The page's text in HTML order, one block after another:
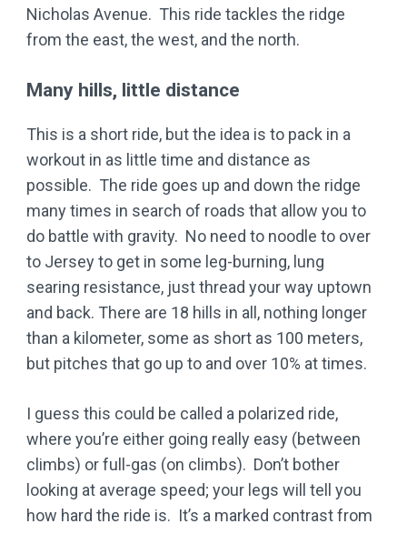
Nicholas Avenue. This ride tackles the ridge
from the east, the west, and the north.
Many hills, little distance
This is a short ride, but the idea is to pack in a
workout in as little time and distance as
possible. The ride goes up and down the ridge
many times in search of roads that allow you to
do battle with gravity. No need to noodle to over
to Jersey to get in some leg-burning, lung
searing resistance, just thread your way uptown
and back. There are 18 hills in all, nothing longer
than a kilometer, some as short as 100 meters,
but pitches that go up to and over 10% at times.
I guess this could be called a polarized ride,
where you’re either going really easy (between
climbs) or full-gas (on climbs). Don’t bother
looking at average speed; your legs will tell you
how hard the ride is. It’s a marked contrast from